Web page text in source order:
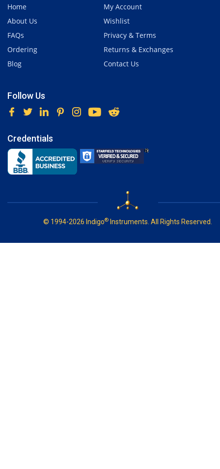
Home
About Us
FAQs
Ordering
Blog
My Account
Wishlist
Privacy & Terms
Returns & Exchanges
Contact Us
Follow Us
Credentials
© 1994-2026 Indigo® Instruments. All Rights Reserved.